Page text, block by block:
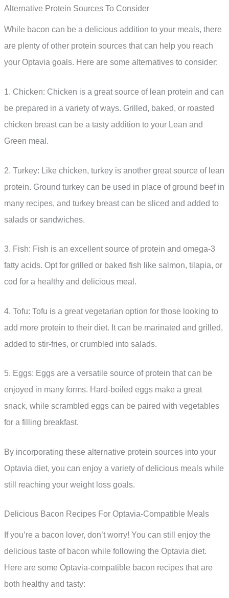
Alternative Protein Sources To Consider
While bacon can be a delicious addition to your meals, there
are plenty of other protein sources that can help you reach
your Optavia goals. Here are some alternatives to consider:
1. Chicken: Chicken is a great source of lean protein and can
be prepared in a variety of ways. Grilled, baked, or roasted
chicken breast can be a tasty addition to your Lean and
Green meal.
2. Turkey: Like chicken, turkey is another great source of lean
protein. Ground turkey can be used in place of ground beef in
many recipes, and turkey breast can be sliced and added to
salads or sandwiches.
3. Fish: Fish is an excellent source of protein and omega-3
fatty acids. Opt for grilled or baked fish like salmon, tilapia, or
cod for a healthy and delicious meal.
4. Tofu: Tofu is a great vegetarian option for those looking to
add more protein to their diet. It can be marinated and grilled,
added to stir-fries, or crumbled into salads.
5. Eggs: Eggs are a versatile source of protein that can be
enjoyed in many forms. Hard-boiled eggs make a great
snack, while scrambled eggs can be paired with vegetables
for a filling breakfast.
By incorporating these alternative protein sources into your
Optavia diet, you can enjoy a variety of delicious meals while
still reaching your weight loss goals.
Delicious Bacon Recipes For Optavia-Compatible Meals
If you’re a bacon lover, don’t worry! You can still enjoy the
delicious taste of bacon while following the Optavia diet.
Here are some Optavia-compatible bacon recipes that are
both healthy and tasty: